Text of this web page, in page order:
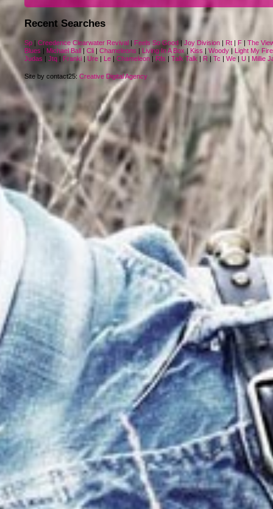
Recent Searches
Sp | Creedence Clearwater Revival | Feels So Good | Joy Division | Rt | F | The
Blues | Michael Ball | Cli | Chameleons | Living In A Box| Kiss | Woody | Light My Fire
Judas | Jtq | Franki | Ure | Le | Chameleon | Rfs | Talk Talk | R | Tc | We | U | Millie
Site by contact25: Creative Digital Agency